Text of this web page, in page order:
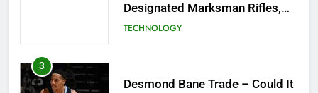
Designated Marksman Rifles,
Purpose, Features, and Best
TECHNOLOGY
3
Desmond Bane Trade – Could It